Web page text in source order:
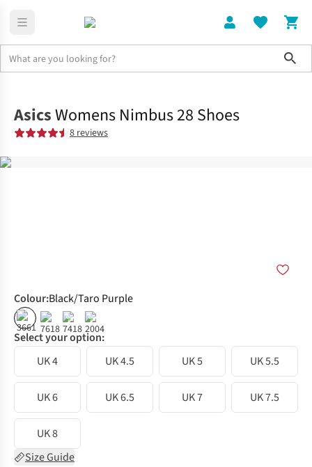
AsicsWomens Nimbus 28 Shoes
8 reviews
Colour:Black/Taro Purple
% %
Select your option:
UK 4
UK 4.5 UK 5 UK 5.5
UK 6 UK 6.5 UK 7 UK 7.5
UK 8
Size Guide